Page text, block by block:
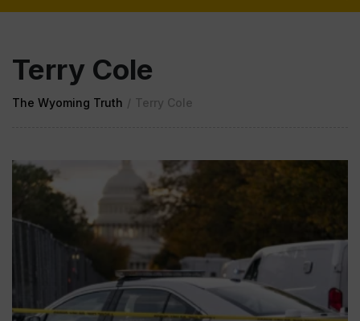
Terry Cole
The Wyoming Truth / Terry Cole